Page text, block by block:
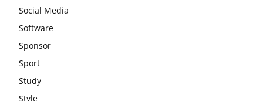
Social Media
Software
Sponsor
Sport
Study
Style